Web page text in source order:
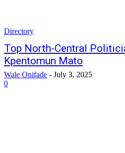
Directory
Top North-Central
Kpentomun Mato
Wale Onifade - July 3, 2025
0